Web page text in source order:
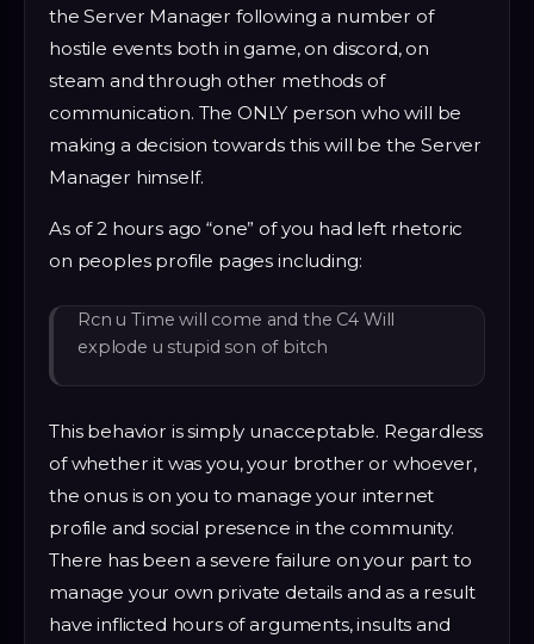
the Server Manager following a number of
hostile events both in game, on discord, on
steam and through other methods of
communication. The ONLY person who will be
making a decision towards this will be the Server
Manager himself.
As of 2 hours ago “one” of you had left rhetoric
on peoples profile pages including:
Rcn u Time will come and the C4 Will
explode u stupid son of bitch
This behavior is simply unacceptable. Regardless
of whether it was you, your brother or whoever,
the onus is on you to manage your internet
profile and social presence in the community.
There has been a severe failure on your part to
manage your own private details and as a result
have inflicted hours of arguments, insults and